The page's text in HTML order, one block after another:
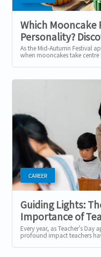
Which Mooncake
Personality?
As the Mid-Autumn Festival
when mooncakes take
CAREER
Guiding Lights:
Importance of
Our Lives and
Every year, as Teacher's Day
profound impact teachers
influence of teachers and...